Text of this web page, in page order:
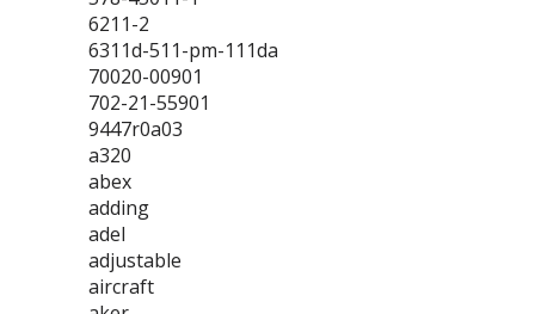
6211-2
6311d-511-pm-111da
70020-00901
702-21-55901
9447r0a03
a320
abex
adding
adel
adjustable
aircraft